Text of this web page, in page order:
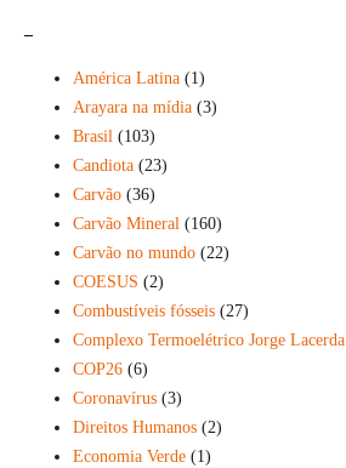
América Latina (1)
Arayara na mídia (3)
Brasil (103)
Candiota (23)
Carvão (36)
Carvão Mineral (160)
Carvão no mundo (22)
COESUS (2)
Combustíveis fósseis (27)
Complexo Termoelétrico Jorge Lacerda
COP26 (6)
Coronavírus (3)
Direitos Humanos (2)
Economia Verde (1)